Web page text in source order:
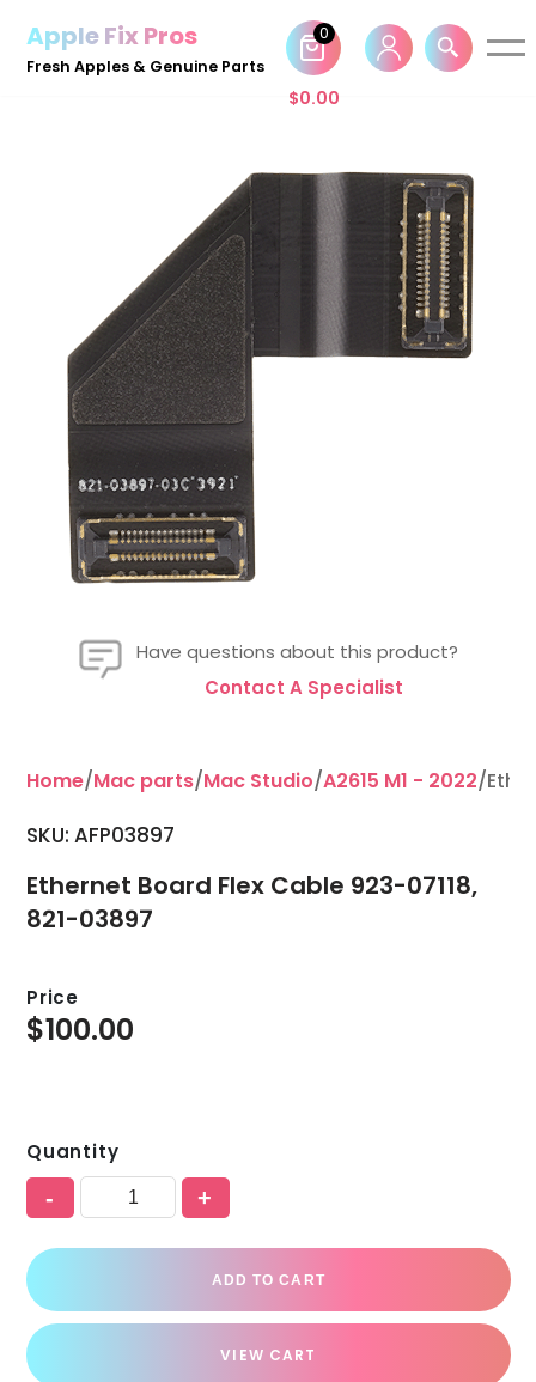
Skip
Apple Fix Pros
Fresh Apples & Genuine Parts
$0.00
0
Have questions about this product?
Contact A Specialist
Home/Mac parts/Mac Studio/A2615 M1 - 2022/
SKU: AFP03897
Ethernet Board Flex Cable 923-07118,
821-03897
Price
$100.00
Quantity
- +
ADD TO CART
VIEW CART